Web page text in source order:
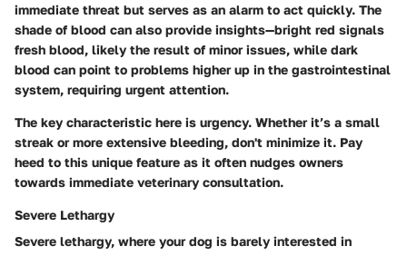
immediate threat but serves as an alarm to act quickly. The
shade of blood can also provide insights—bright red signals
fresh blood, likely the result of minor issues, while dark
blood can point to problems higher up in the gastrointestinal
system, requiring urgent attention.
The key characteristic here is urgency. Whether it’s a small
streak or more extensive bleeding, don't minimize it. Pay
heed to this unique feature as it often nudges owners
towards immediate veterinary consultation.
Severe Lethargy
Severe lethargy, where your dog is barely interested in